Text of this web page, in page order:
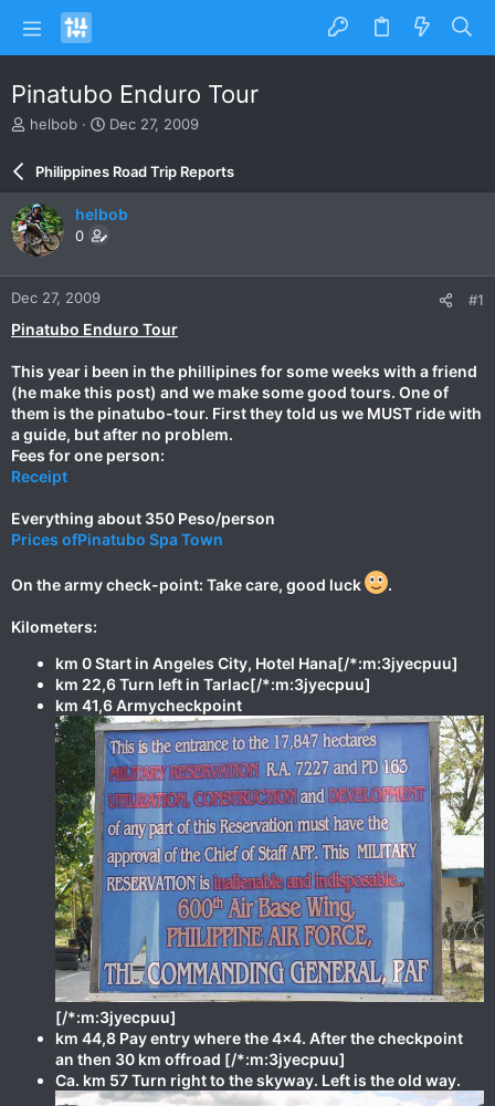
Pinatubo Enduro Tour
T
e
a
d
s
a
r
e
r
helbob
S
a
d
e
Dec 27, 2009
Philippines Road Trip Reports
helbob
0
Dec 27, 2009 #1
Pinatubo Enduro Tour
This year i been in the phillipines for some weeks with a friend
(he make this post) and we make some good tours. One of
them is the pinatubo-tour. First they told us we MUST ride with
a guide, but after no problem.
Fees for one person:
Receipt
Everything about 350 Peso/person
Prices ofPinatubo Spa Town
On the army check-point: Take care, good luck .
Kilometers:
km 0 Start in Angeles City, Hotel Hana[/*:m:3jyecpuu]
km 22,6 Turn left in Tarlac[/*:m:3jyecpuu]
km 41,6 Armycheckpoint
[/*:m:3jyecpuu]
km 44,8 Pay entry where the 4x4. After the checkpoint
an then 30 km offroad [/*:m:3jyecpuu]
Ca. km 57 Turn right to the skyway. Left is the old way.